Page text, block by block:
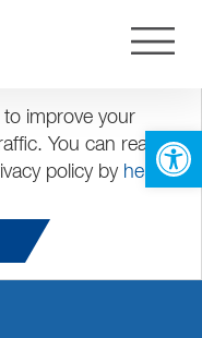
to improve your
You can read
policy by here.
(CVI)